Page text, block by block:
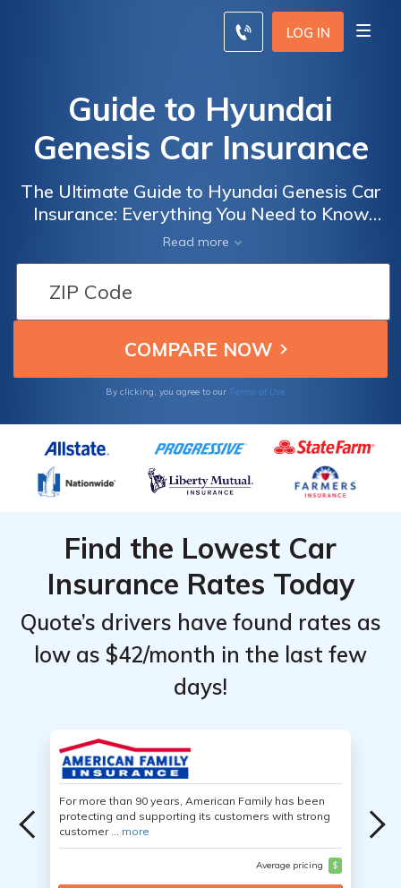
LOG IN
Guide to Hyundai
Genesis Car Insurance
The Ultimate Guide to Hyundai Genesis Car
Insurance: Everything You Need to Know
Before Insuring Your Luxury Vehicle
Read more
By clicking, you agree to our Terms of Use
Find the Lowest Car
Insurance Rates Today
Quote’s drivers have found rates as
low as $42/month in the last few
days!
For more than 90 years, American Family has been
protecting and supporting its customers with strong
customer ... more
Average pricing $